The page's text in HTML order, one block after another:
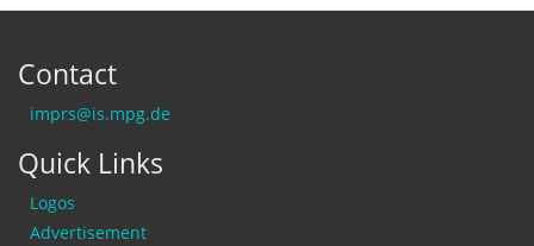
Contact
imprs@is.mpg.de
Quick Links
Logos
Advertisement